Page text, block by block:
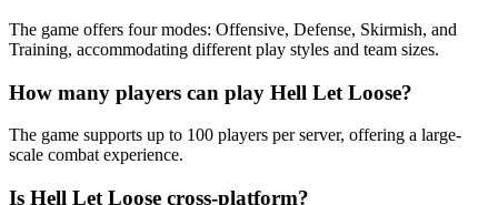
The game offers four modes: Offensive, Defense, Skirmish, and
Training, accommodating different play styles and team sizes.
How many players can play Hell Let Loose?
The game supports up to 100 players per server, offering a large-
scale combat experience.
Is Hell Let Loose cross-platform?